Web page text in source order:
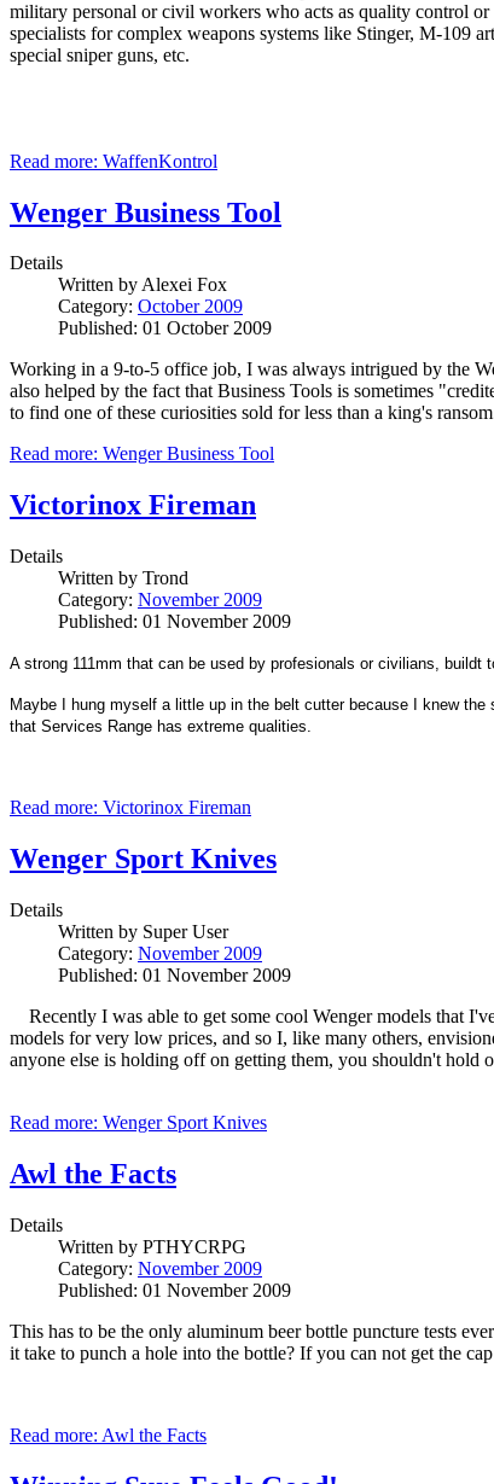
military personal or civil workers who acts as quality control or
specialists for complex weapons systems like Stinger, M-109
special sniper guns, etc.
Read more: WaffenKontrol
Wenger Business Tool
Details
Written byAlexei Fox
Category: October 2009
Published: 01 October 2009
Working in a 9-to-5 office job, I was always intrigued by the
also helped by the fact that Business Tools is sometimes
to find one of these curiosities sold for less than a king's
Read more: Wenger Business Tool
Victorinox Fireman
Details
Written by Trond
Category: November 2009
Published: 01 November 2009
A strong 111mm that can be used by profesionals or civilians, buildt
Maybe I hung myself a little up in the belt cutter because I knew
that Services Range has extreme qualities.
Read more: Victorinox Fireman
Wenger Sport Knives
Details
Written by Super User
Category: November 2009
Published: 01 November 2009
Recently I was able to get some cool Wenger models that
models for very low prices, and so I, like many others,
anyone else is holding off on getting them, you shouldn't hold
Read more: Wenger Sport Knives
Awl the Facts
Details
Written by PTHYCRPG
Category: November 2009
Published: 01 November 2009
This has to be the only aluminum beer bottle puncture tests
it take to punch a hole into the bottle? If you can not get the
Read more: Awl the Facts